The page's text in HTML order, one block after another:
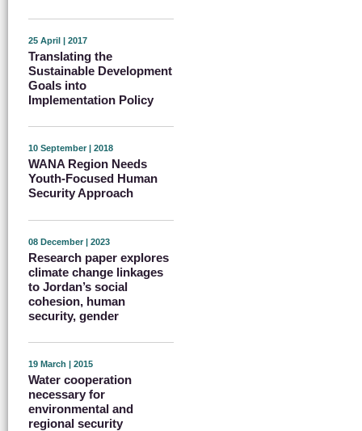
25 April | 2017
Translating the
Sustainable Development
Goals into
Implementation Policy
10 September | 2018
WANA Region Needs
Youth-Focused Human
Security Approach
08 December | 2023
Research paper explores
climate change linkages
to Jordan’s social
cohesion, human
security, gender
19 March | 2015
Water cooperation
necessary for
environmental and
regional security